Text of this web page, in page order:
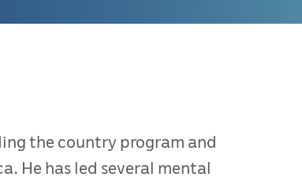
the country program and
He has led several mental